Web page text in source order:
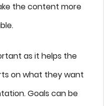
the content more
as it helps the
on what they want
Goals can be